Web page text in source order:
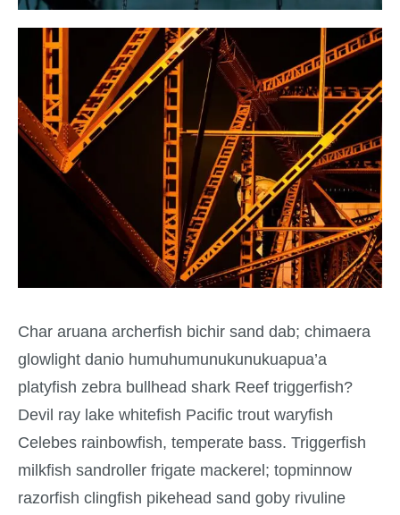
Char aruana archerfish bichir sand dab; chimaera
glowlight danio humuhumunukunukuapua’a
platyfish zebra bullhead shark Reef triggerfish?
Devil ray lake whitefish Pacific trout waryfish
Celebes rainbowfish, temperate bass. Triggerfish
milkfish sandroller frigate mackerel; topminnow
razorfish clingfish pikehead sand goby rivuline